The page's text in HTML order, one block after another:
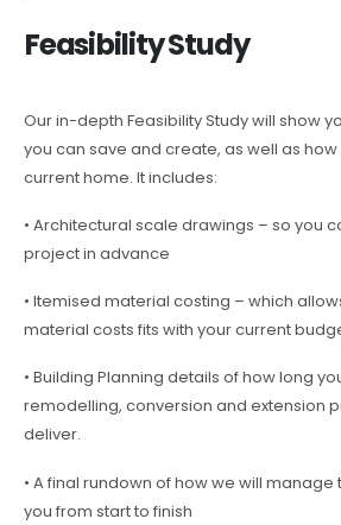
Feasibility Study
Our in-depth Feasibility Study will show
you can save and create, as well as how
current home. It includes:
• Architectural scale drawings – so you
project in advance
• Itemised material costing – which
material costs fits with your current
• Building Planning details of how long
remodelling, conversion and extension
deliver.
• A final rundown of how we will
you from start to finish